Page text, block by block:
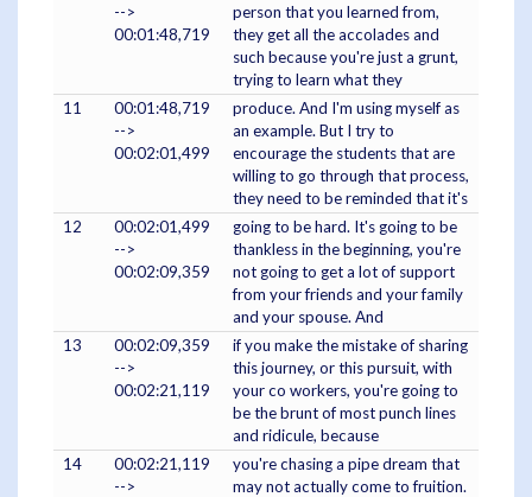
-->
00:01:48,719
person that you learned from,
they get all the accolades and
such because you're just a grunt,
trying to learn what they
11
00:01:48,719
-->
00:02:01,499
produce. And I'm using myself as
an example. But I try to
encourage the students that are
willing to go through that process,
they need to be reminded that it's
12
00:02:01,499
-->
00:02:09,359
going to be hard. It's going to be
thankless in the beginning, you're
not going to get a lot of support
from your friends and your family
and your spouse. And
13
00:02:09,359
-->
00:02:21,119
if you make the mistake of sharing
this journey, or this pursuit, with
your co workers, you're going to
be the brunt of most punch lines
and ridicule, because
14
00:02:21,119
-->
you're chasing a pipe dream that
may not actually come to fruition.